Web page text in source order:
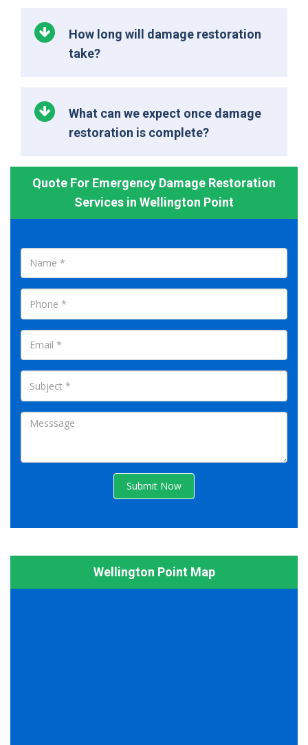
How long will damage restoration
take?
What can we expect once damage
restoration is complete?
Quote For Emergency Damage Restoration
Services in Wellington Point
Submit Now
Wellington Point Map